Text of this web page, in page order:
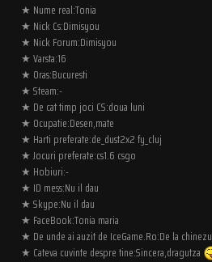
★ Nume real:Tonia
★ Nick Cs:Dimisyou
★ Nick Forum:Dimisyou
★ Varsta:16
★ Oras:Bucuresti
★ Steam:-
★ De cat timp joci CS:doua luni
★ Ocupatie:Desen,mate
★ Harti preferate:de_dust2x2 fy_cluj
★ Jocuri preferate:cs1.6 csgo
★ Hobiuri:-
★ ID mess:Nu il dau
★ Skype:Nu il dau
★ FaceBook:Tonia maria
★ De unde ai auzit de IceGame.Ro:De la chinezu
★ Cateva cuvinte despre tine:Sincera,dragutza